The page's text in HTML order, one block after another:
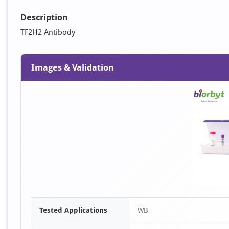
Description
TF2H2 Antibody
Images & Validation
Tested Applications WB